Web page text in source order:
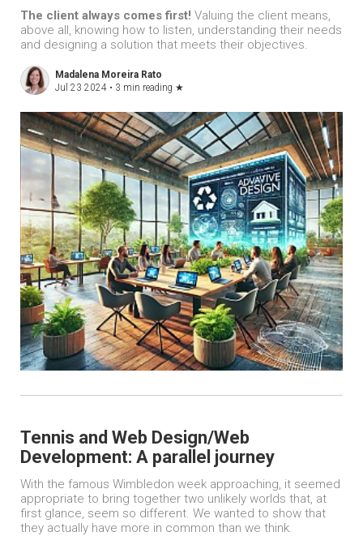
The client always comes first! Valuing the client means,
above all, knowing how to listen, understanding their needs
and designing a solution that meets their objectives.
Madalena Moreira Rato
Jul 23 2024 • 3 min reading ★
Tennis and Web Design/Web
Development: A parallel journey
With the famous Wimbledon week approaching, it seemed
appropriate to bring together two unlikely worlds that, at
first glance, seem so different. We wanted to show that
they actually have more in common than we think.